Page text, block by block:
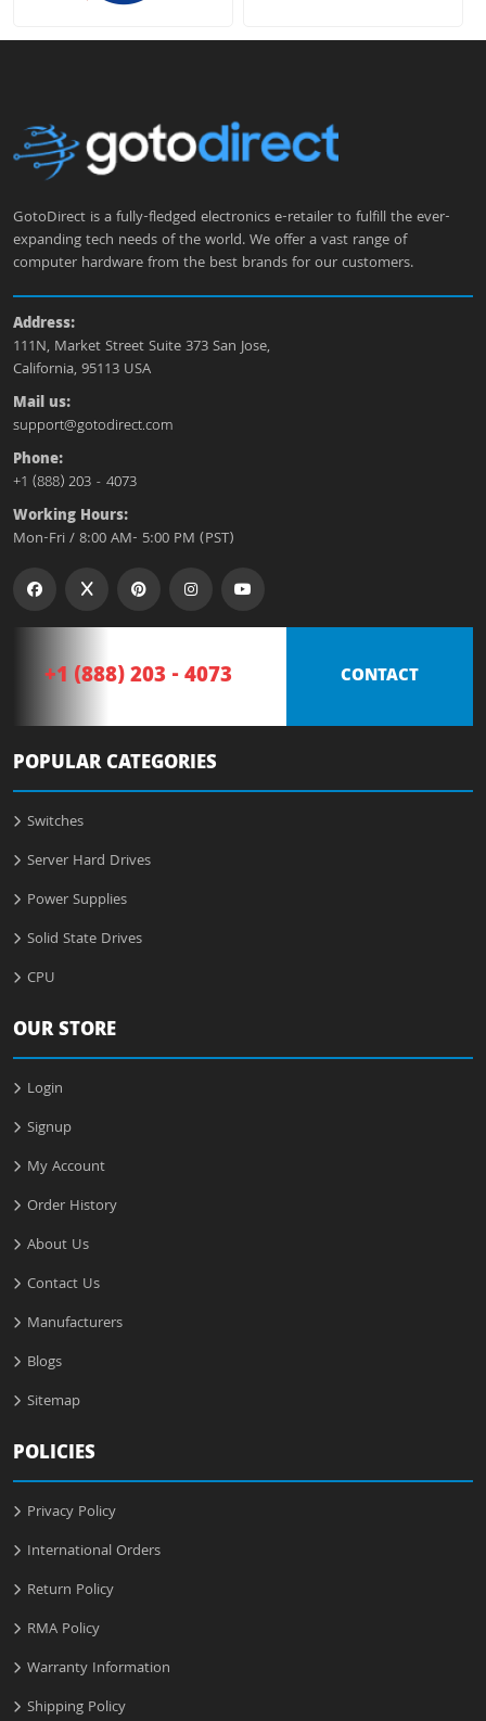
GotoDirect is a fully-fledged electronics e-retailer to fulfill the ever-
expanding tech needs of the world. We offer a vast range of
computer hardware from the best brands for our customers.
Address:
111N, Market Street Suite 373 San Jose,
California, 95113 USA
Mail us:
support@gotodirect.com
Phone:
+1 (888) 203 - 4073
Working Hours:
Mon-Fri / 8:00 AM- 5:00 PM (PST)
+1 (888) 203 - 4073 CONTACT
POPULAR CATEGORIES
Switches
Server Hard Drives
Power Supplies
Solid State Drives
CPU
OUR STORE
Login
Signup
My Account
Order History
About Us
Contact Us
Manufacturers
Blogs
Sitemap
POLICIES
Privacy Policy
International Orders
Return Policy
RMA Policy
Warranty Information
Shipping Policy